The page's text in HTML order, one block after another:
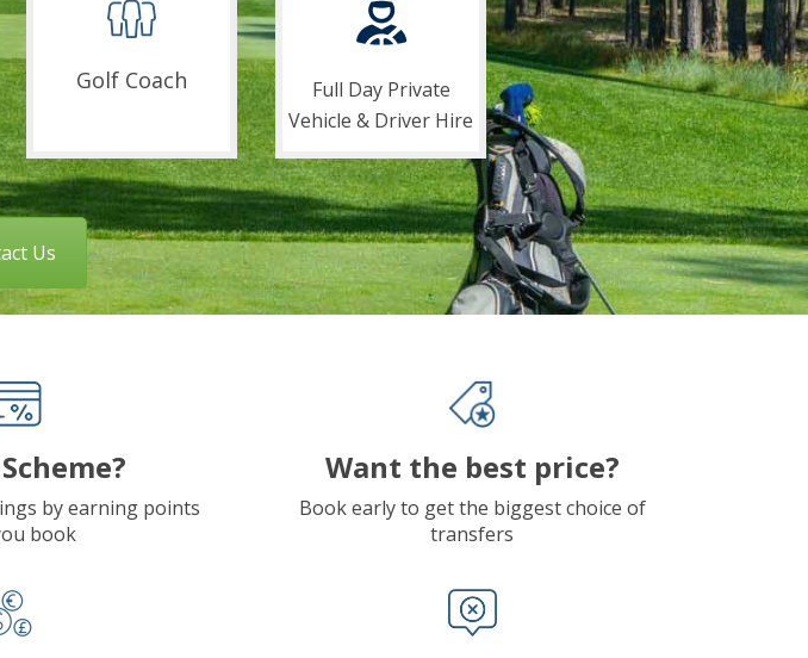
Golf Coach
Full Day Private
Vehicle & Driver Hire
Us
by earning points
book
Want the best price?
Book early to get the biggest choice of
transfers